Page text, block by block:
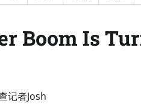
Boom Is
记者Josh